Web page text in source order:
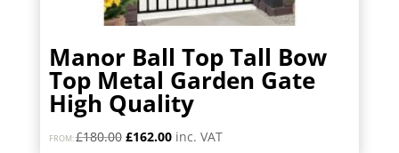
Manor Ball Top Tall Bow
Top Metal Garden Gate
High Quality
FROM:£180.00 Original
£162.00Current
inc. VAT